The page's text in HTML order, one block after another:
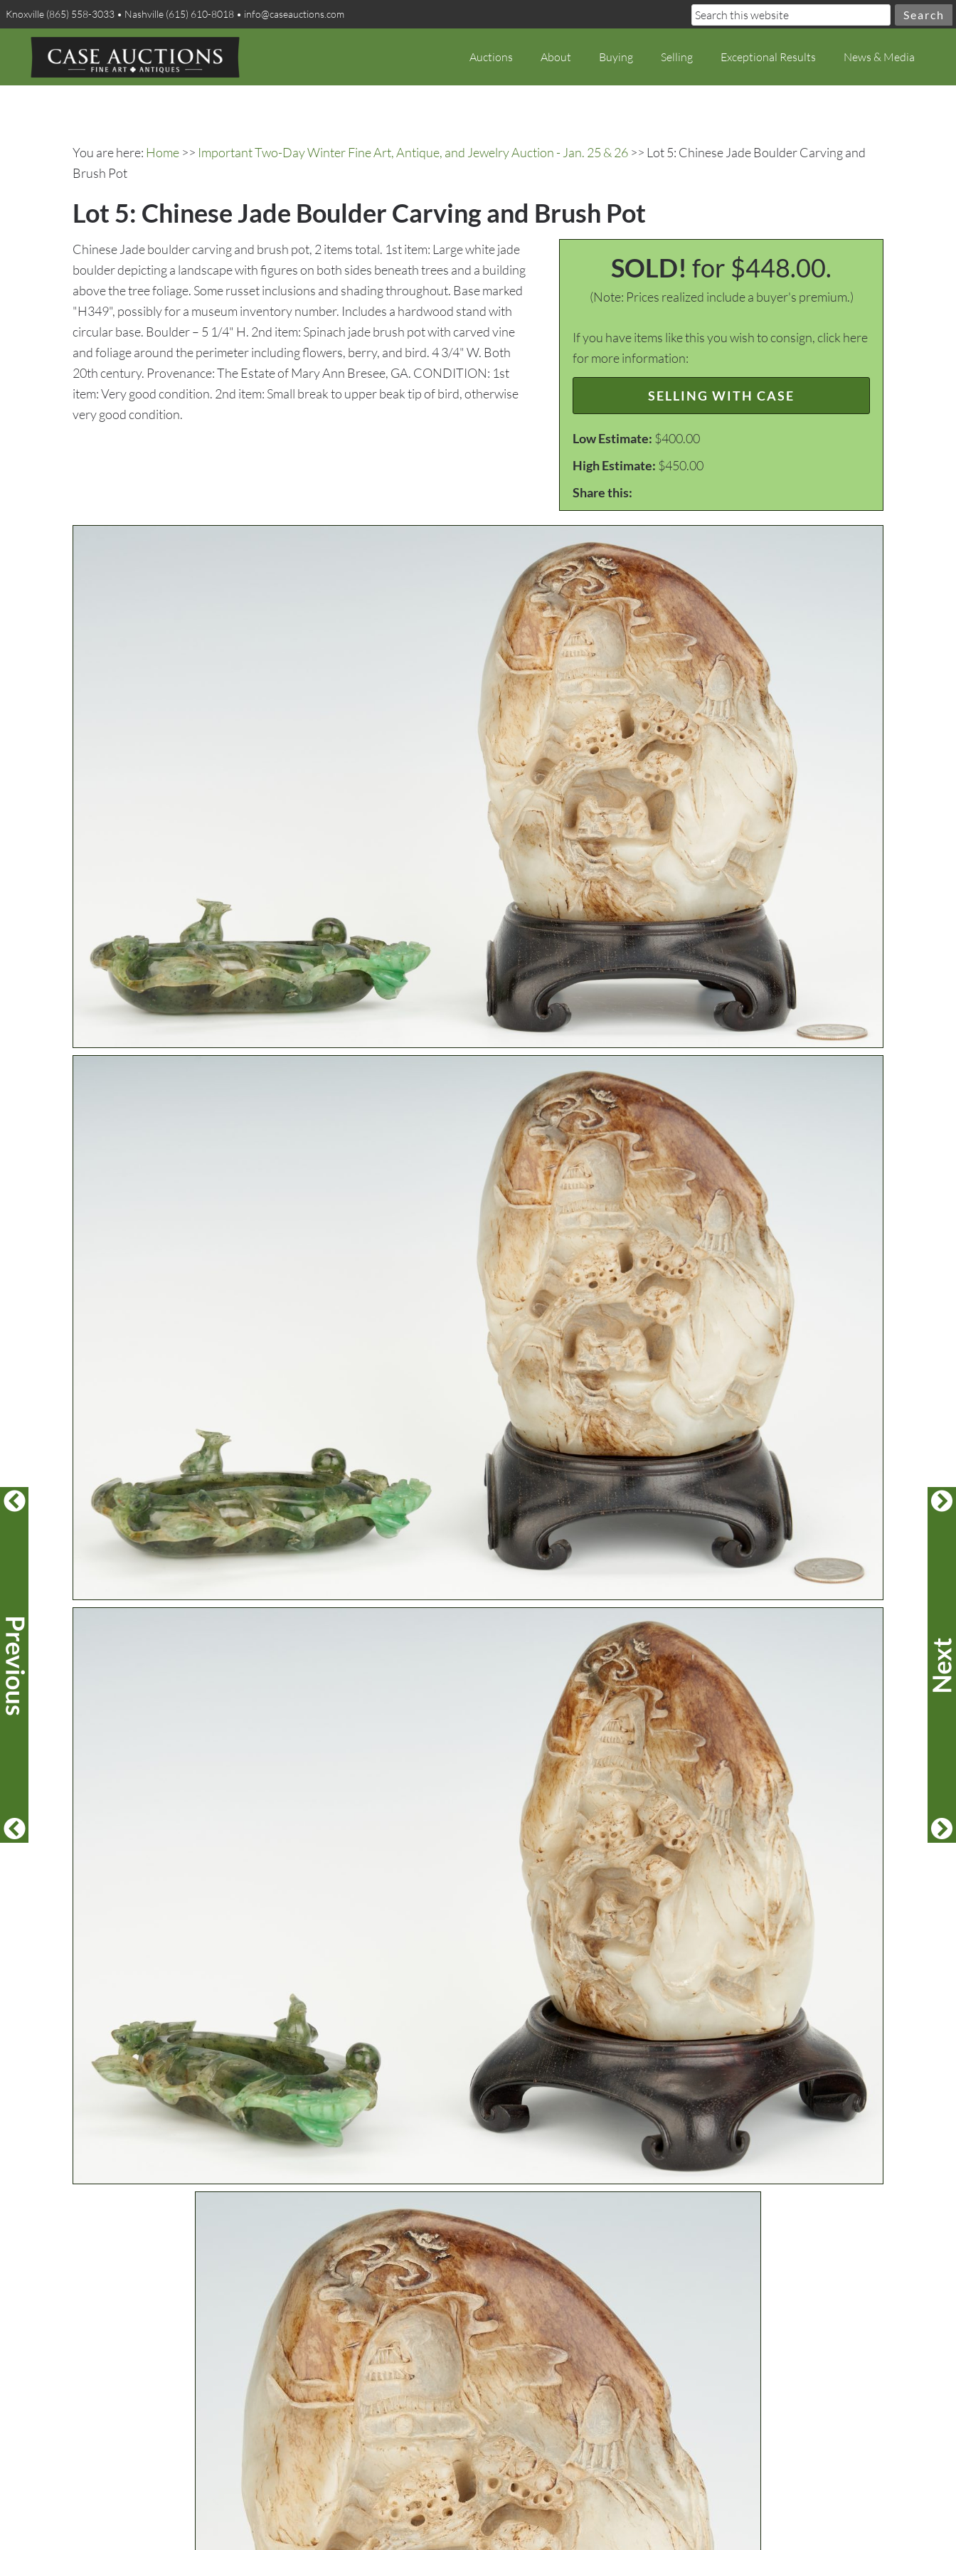
Knoxville (865) 558-3033 • Nashville (615) 610-8018 • info@caseauctions.com
Auctions About Buying Selling Exceptional Results News & Media
You are here: Home >> Important Two-Day Winter Fine Art, Antique, and Jewelry Auction - Jan. 25 & 26 >> Lot 5: Chinese Jade Boulder Carving and
Brush Pot
Lot 5: Chinese Jade Boulder Carving and Brush Pot
SOLD! for $448.00.
(Note: Prices realized include a buyer's premium.)
If you have items like this you wish to consign, click here
for more information:
SELLING WITH CASE
Low Estimate: $400.00
High Estimate: $450.00
Share this:
Chinese Jade boulder carving and brush pot, 2 items total. 1st item: Large white jade
boulder depicting a landscape with figures on both sides beneath trees and a building
above the tree foliage. Some russet inclusions and shading throughout. Base marked
"H349", possibly for a museum inventory number. Includes a hardwood stand with
circular base. Boulder – 5 1/4" H. 2nd item: Spinach jade brush pot with carved vine
and foliage around the perimeter including flowers, berry, and bird. 4 3/4" W. Both
20th century. Provenance: The Estate of Mary Ann Bresee, GA. CONDITION: 1st
item: Very good condition. 2nd item: Small break to upper beak tip of bird, otherwise
very good condition.